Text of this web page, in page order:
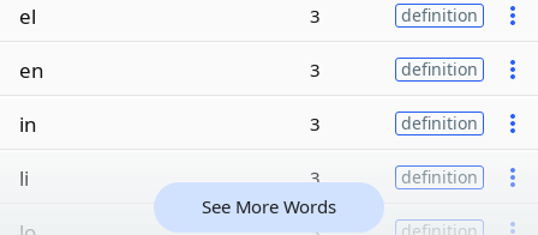
el 3 definition
en 3 definition
in 3 definition
li 3 definition
See More Words